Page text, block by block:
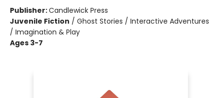
Publisher:Candlewick Press
Juvenile Fiction / Ghost Stories / Interactive Adventures
/ Imagination & Play
Ages 3-7